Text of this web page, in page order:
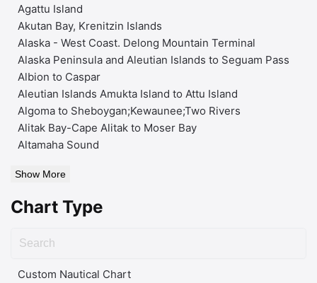
Agattu Island
Akutan Bay, Krenitzin Islands
Alaska - West Coast. Delong Mountain Terminal
Alaska Peninsula and Aleutian Islands to Seguam Pass
Albion to Caspar
Aleutian Islands Amukta Island to Attu Island
Algoma to Sheboygan;Kewaunee;Two Rivers
Alitak Bay-Cape Alitak to Moser Bay
Altamaha Sound
Show More
Chart Type
Custom Nautical Chart